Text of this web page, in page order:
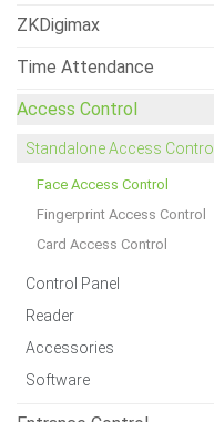
ZKDigimax
Time Attendance
Access Control
Standalone Access Control
Face Access Control
Fingerprint Access Control
Card Access Control
Control Panel
Reader
Accessories
Software